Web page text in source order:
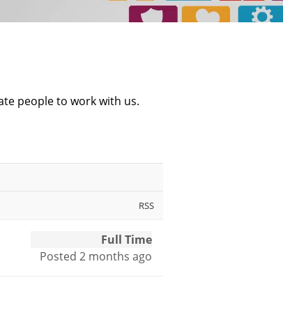
people to work with us.
RSS
Full Time
Posted 2 months ago